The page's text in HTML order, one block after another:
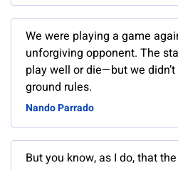
We were playing a game
unforgiving opponent. The
play well or die—but we
ground rules.
Nando Parrado
But you know, as I do, that